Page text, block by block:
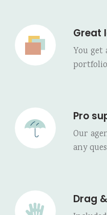
Great
You get
Pro
Our
any
Drag